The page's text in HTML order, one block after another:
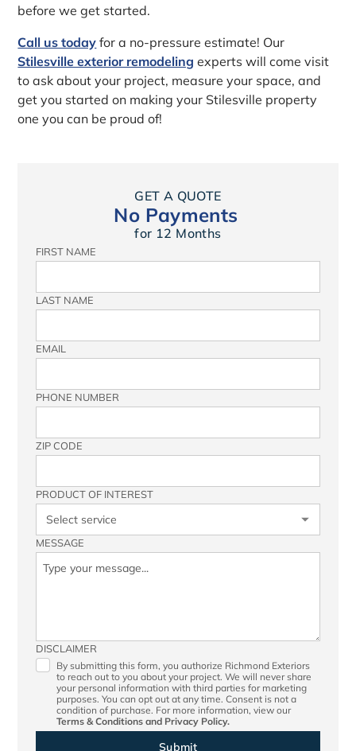
before we get started.
Call us today for a no-pressure estimate! Our
Stilesville exterior remodeling experts will come visit
to ask about your project, measure your space, and
get you started on making your Stilesville property
one you can be proud of!
GET A QUOTE
No Payments
for 12 Months
FIRST NAME
LAST NAME
EMAIL
PHONE NUMBER
ZIP CODE
PRODUCT OF INTEREST
MESSAGE
DISCLAIMER
By submitting this form, you authorize Richmond Exteriors
to reach out to you about your project. We will never share
your personal information with third parties for marketing
purposes. You can opt out at any time. Consent is not a
condition of purchase. For more information, view our
Terms & Conditionsand Privacy Policy.